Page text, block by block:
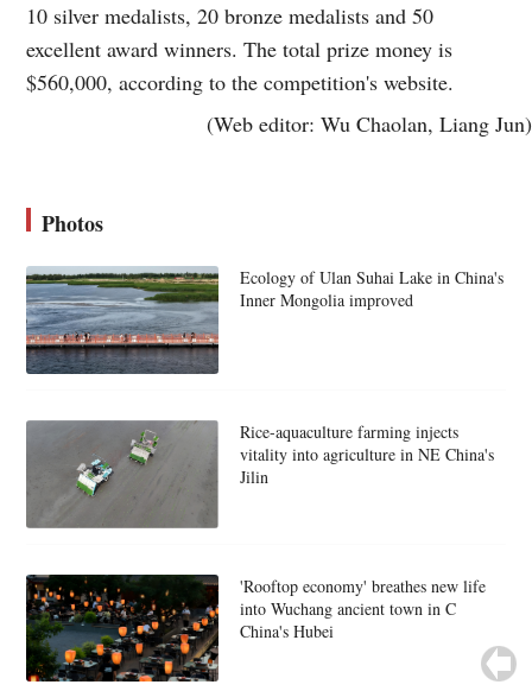
10 silver medalists, 20 bronze medalists and 50
excellent award winners. The total prize money is
$560,000, according to the competition's website.
(Web editor: Wu Chaolan, Liang Jun)
Photos
Ecology of Ulan Suhai Lake in China's
Inner Mongolia improved
Rice-aquaculture farming injects
vitality into agriculture in NE China's
Jilin
'Rooftop economy' breathes new life
into Wuchang ancient town in C
China's Hubei